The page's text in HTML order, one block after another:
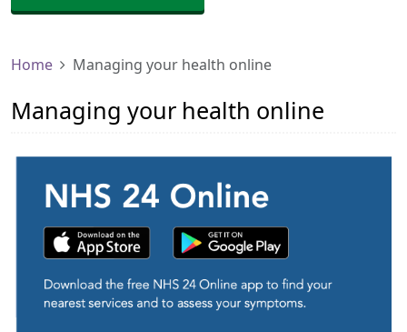
Home Managing your health online
Managing your health online